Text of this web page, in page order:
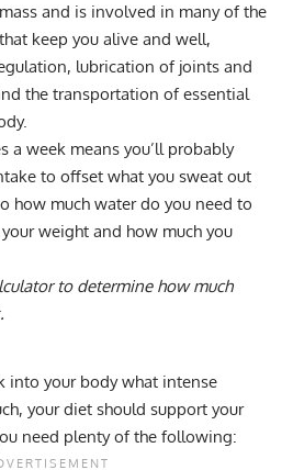
and is involved in many of the
keep you alive and well,
lubrication of joints and
the transportation of essential
a week means you’ll probably
to offset what you sweat out
how much water do you need to
weight and how much you
to determine how much
into your body what intense
your diet should support your
need plenty of the following: